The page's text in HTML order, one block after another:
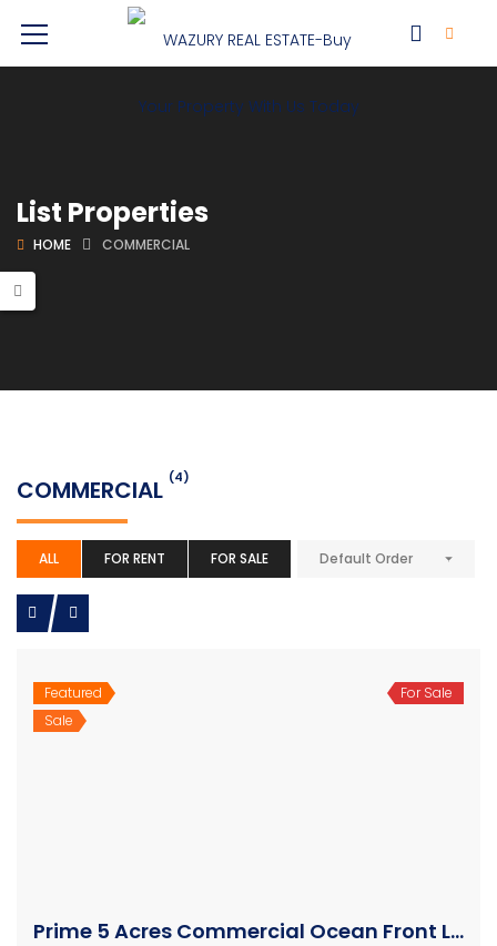
List Properties
HOME COMMERCIAL
COMMERCIAL (4)
ALL FOR RENT FOR SALE Default Order
Featured
Sale
For Sale
Prime 5 Acres Commercial Ocean Front Land For Sale in Nyali Mombasa